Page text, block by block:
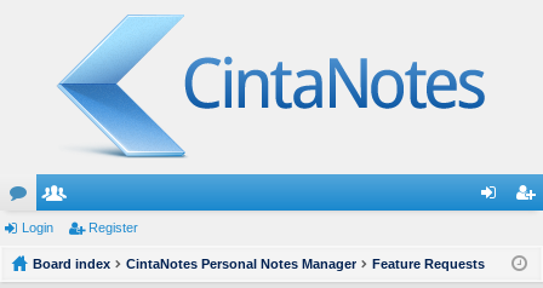
or
u
e
m ist
Login Register
Board index CintaNotes Personal Notes Manager Feature Requests